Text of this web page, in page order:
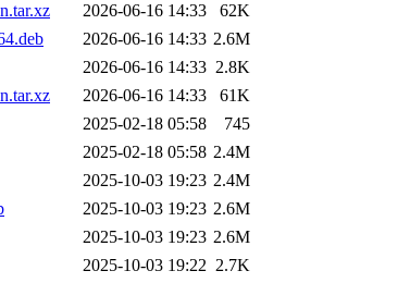
2026-06-16 14:33
62K
2026-06-16 14:33 2.6M
2026-06-16 14:33 2.8K
2026-06-16 14:33
61K
2025-02-18 05:58
745
2025-02-18 05:58 2.4M
2025-10-03 19:23 2.4M
2025-10-03 19:23 2.6M
2025-10-03 19:23 2.6M
2025-10-03 19:22 2.7K